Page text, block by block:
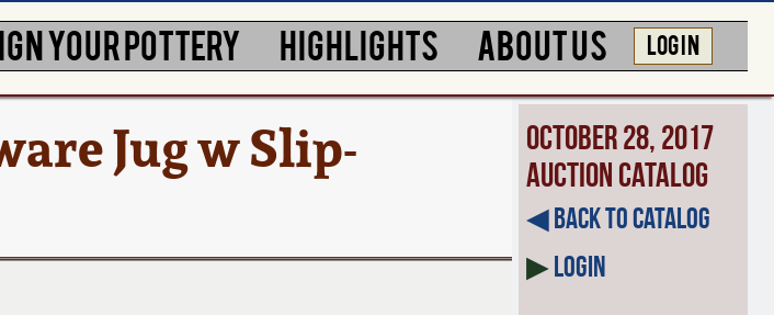
YOUR POTTERY HIGHLIGHTS ABOUT US LOG IN
Jug w Slip-
October 28, 2017
Auction Catalog
◀︎ Back to Catalog
▶Login